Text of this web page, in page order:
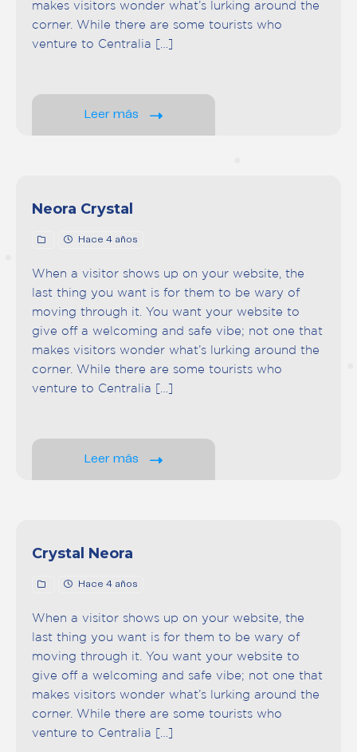
makes visitors wonder what’s lurking around the
corner. While there are some tourists who
venture to Centralia […]
Leer más
Neora Crystal
Hace 4 años
When a visitor shows up on your website, the
last thing you want is for them to be wary of
moving through it. You want your website to
give off a welcoming and safe vibe; not one that
makes visitors wonder what’s lurking around the
corner. While there are some tourists who
venture to Centralia […]
Leer más
Crystal Neora
Hace 4 años
When a visitor shows up on your website, the
last thing you want is for them to be wary of
moving through it. You want your website to
give off a welcoming and safe vibe; not one that
makes visitors wonder what’s lurking around the
corner. While there are some tourists who
venture to Centralia […]